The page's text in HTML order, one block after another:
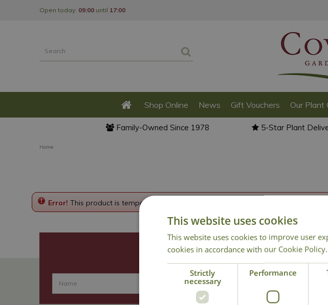
Home
Open today: 09:00 until 17:00
Shop Online News Gift Vouchers Our Plant
Family-Owned Since 1978 5-Star Plant
Error! This product is temporarily disabled. Please go back to the
Join
We store your data
This website uses cookies
This website uses cookies to improve user
cookies in accordance with our Cookie Policy.
Strictly
necessary
Performance